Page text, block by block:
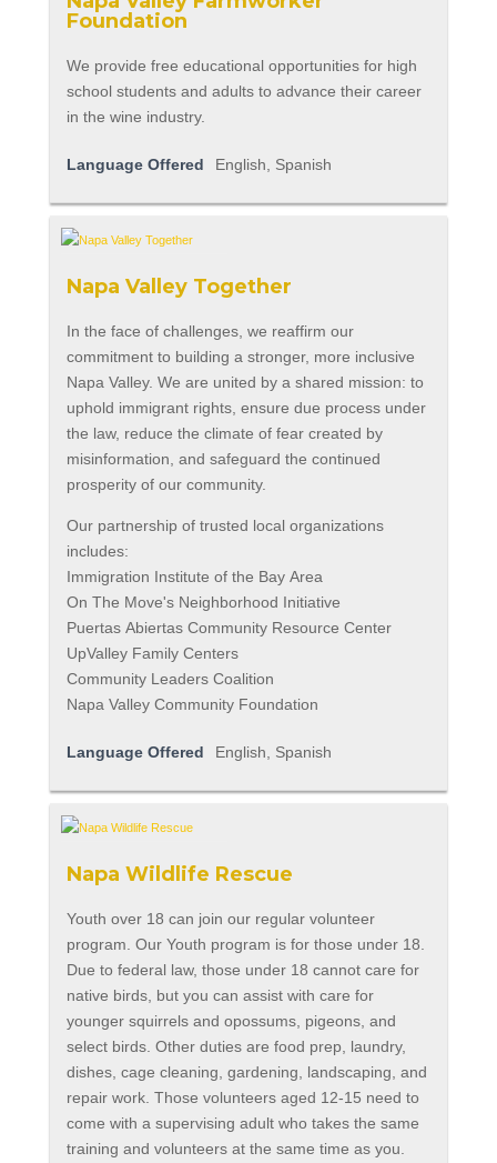
Foundation
We provide free educational opportunities for high
school students and adults to advance their career
in the wine industry.
Language Offered English, Spanish
Napa Valley Together
In the face of challenges, we reaffirm our
commitment to building a stronger, more inclusive
Napa Valley. We are united by a shared mission: to
uphold immigrant rights, ensure due process under
the law, reduce the climate of fear created by
misinformation, and safeguard the continued
prosperity of our community.
Our partnership of trusted local organizations
includes:
Immigration Institute of the Bay Area
On The Move's Neighborhood Initiative
Puertas Abiertas Community Resource Center
UpValley Family Centers
Community Leaders Coalition
Napa Valley Community Foundation
Language Offered English, Spanish
Napa Wildlife Rescue
Youth over 18 can join our regular volunteer
program. Our Youth program is for those under 18.
Due to federal law, those under 18 cannot care for
native birds, but you can assist with care for
younger squirrels and opossums, pigeons, and
select birds. Other duties are food prep, laundry,
dishes, cage cleaning, gardening, landscaping, and
repair work. Those volunteers aged 12-15 need to
come with a supervising adult who takes the same
training and volunteers at the same time as you.